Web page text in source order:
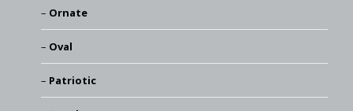
Ornate
Oval
Patriotic